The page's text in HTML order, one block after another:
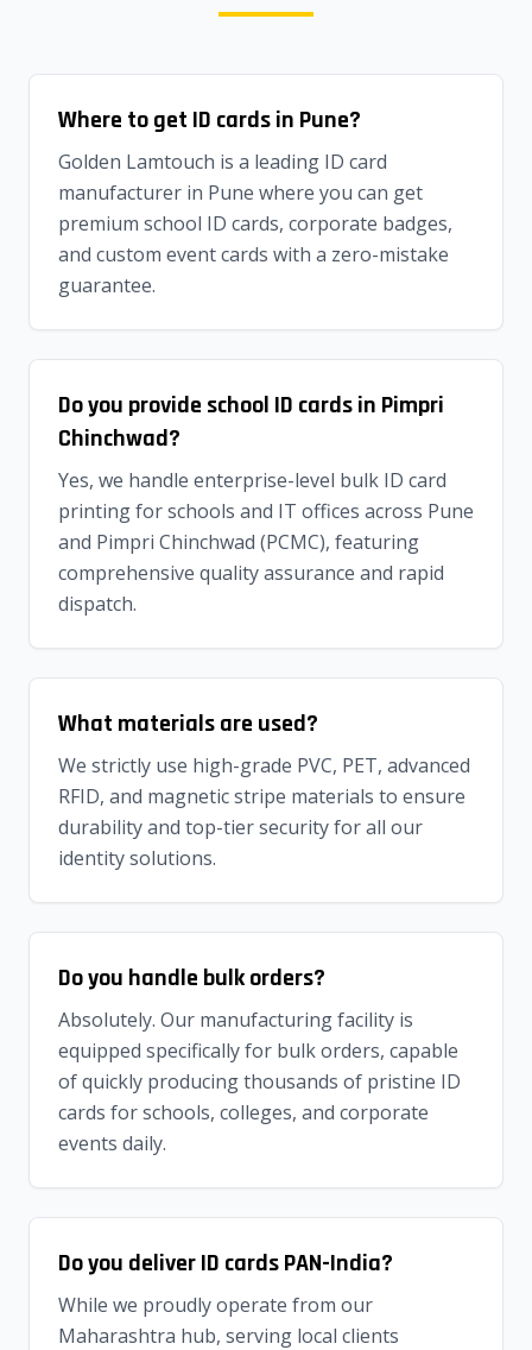
Where to get ID cards in Pune?
Golden Lamtouch is a leading ID card
manufacturer in Pune where you can get
premium school ID cards, corporate badges,
and custom event cards with a zero-mistake
guarantee.
Do you provide school ID cards in Pimpri
Chinchwad?
Yes, we handle enterprise-level bulk ID card
printing for schools and IT offices across Pune
and Pimpri Chinchwad (PCMC), featuring
comprehensive quality assurance and rapid
dispatch.
What materials are used?
We strictly use high-grade PVC, PET, advanced
RFID, and magnetic stripe materials to ensure
durability and top-tier security for all our
identity solutions.
Do you handle bulk orders?
Absolutely. Our manufacturing facility is
equipped specifically for bulk orders, capable
of quickly producing thousands of pristine ID
cards for schools, colleges, and corporate
events daily.
Do you deliver ID cards PAN-India?
While we proudly operate from our
Maharashtra hub, serving local clients